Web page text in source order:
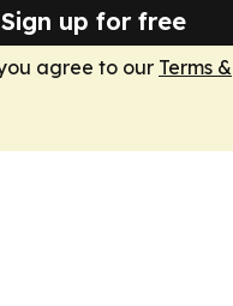
Sign up for free
agree to our Terms &